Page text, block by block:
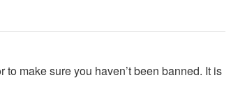
make sure you haven’t been banned. It is